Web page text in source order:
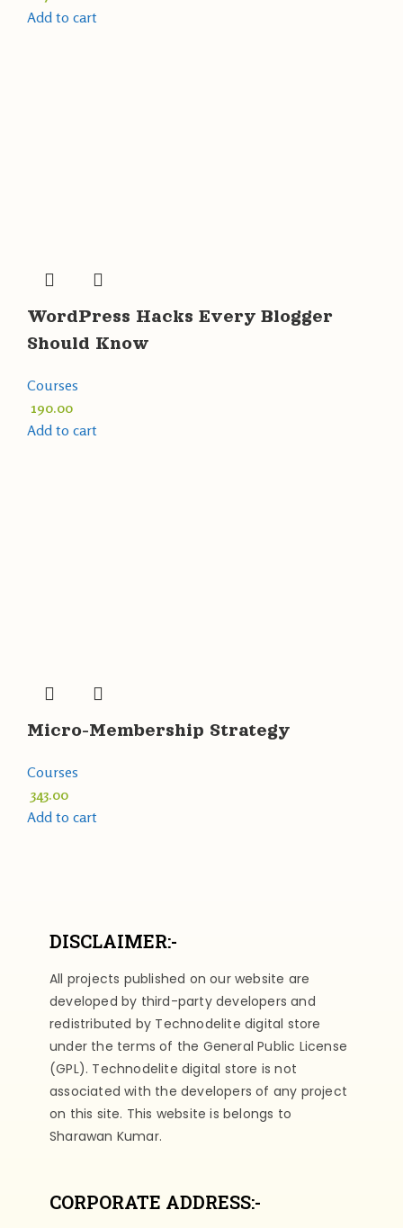
Add to cart
WordPress Hacks Every Blogger
Should Know
Courses
190.00
Add to cart
Micro-Membership Strategy
Courses
343.00
Add to cart
DISCLAIMER:-
All projects published on our website are
developed by third-party developers and
redistributed by Technodelite digital store
under the terms of the General Public License
(GPL). Technodelite digital store is not
associated with the developers of any project
on this site. This website is belongs to
Sharawan Kumar.
CORPORATE ADDRESS:-